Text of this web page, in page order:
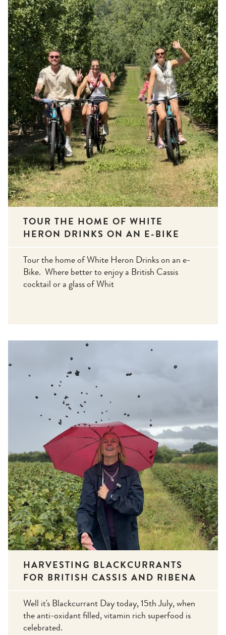
TOUR THE HOME OF WHITE
HERON DRINKS ON AN E-BIKE
Tour the home of White Heron Drinks on an e-
Bike. Where better to enjoy a British Cassis
cocktail or a glass of Whit
HARVESTING BLACKCURRANTS
FOR BRITISH CASSIS AND RIBENA
Well it's Blackcurrant Day today, 15th July, when
the anti-oxidant filled, vitamin rich superfood is
celebrated.